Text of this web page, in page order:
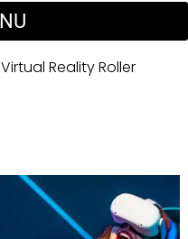
Virtual Reality Roller